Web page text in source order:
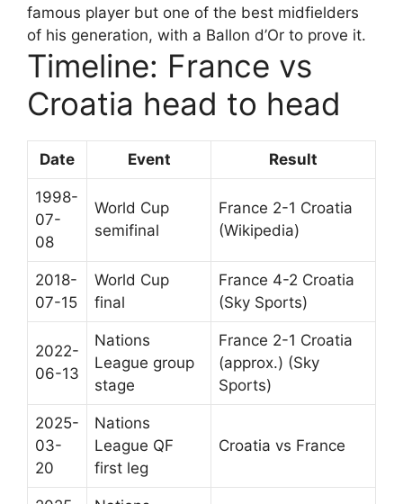
famous player but one of the best midfielders
of his generation, with a Ballon d’Or to prove it.
Timeline: France vs
Croatia head to head
Date Event Result
1998-
07-
08
World Cup
semifinal
France 2-1 Croatia
(Wikipedia)
2018-
07-15
World Cup
final
France 4-2 Croatia
(Sky Sports)
2022-
06-13
Nations
League group
stage
France 2-1 Croatia
(approx.) (Sky
Sports)
2025-
03-
20
Nations
League QF
first leg
Croatia vs France